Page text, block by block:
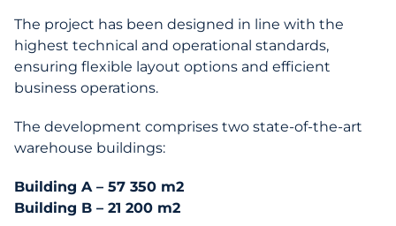
The project has been designed in line with the
highest technical and operational standards,
ensuring flexible layout options and efficient
business operations.
The development comprises two state-of-the-art
warehouse buildings:
Building A – 57 350 m2
Building B – 21 200 m2